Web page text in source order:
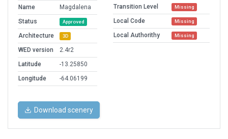
Name
Magdalena
Status
Approved
Architecture 3D
WED version
2.4r2
Latitude
-13.25850
Longitude
-64.06199
Transition Level Missing
Local Code Missing
Local Authorithy Missing
Download scenery